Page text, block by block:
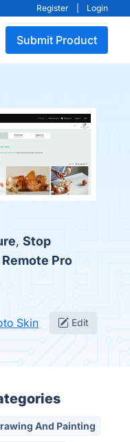
Register Login
Submit Product
, Stop
Remote Pro
Skin Edit
And Painting